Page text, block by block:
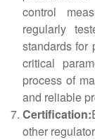
control
regularly
standards for
critical
process of
and reliable
Certification:
other